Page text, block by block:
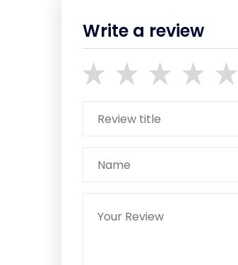
Write a review